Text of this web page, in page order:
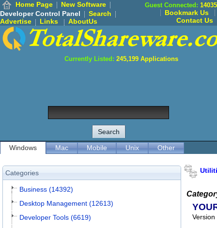
Home Page
New Software
Developer Control Panel
Search
Advertise
Links AboutUs
Guest Connected: 14035
Bookmark Us
Contact Us
Currently Listed: 245,199 Applications
Windows Mac Mobile Unix Other
Categories
Business (14392)
Desktop Management (12613)
Developer Tools (6619)
Version